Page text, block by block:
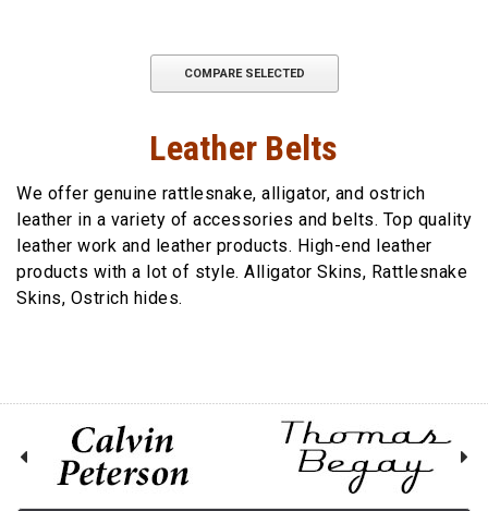
COMPARE SELECTED
Leather Belts
We offer genuine rattlesnake, alligator, and ostrich
leather in a variety of accessories and belts. Top quality
leather work and leather products. High-end leather
products with a lot of style. Alligator Skins, Rattlesnake
Skins, Ostrich hides.